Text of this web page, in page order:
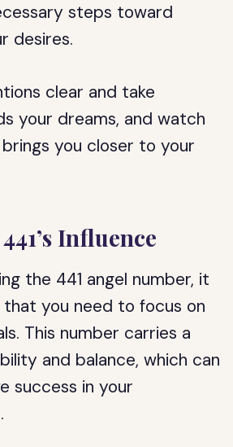
steps toward
desires.
clear and take
your dreams, and watch
you closer to your
Influence
the 441 angel number, it
you need to focus on
This number carries a
and balance, which can
success in your